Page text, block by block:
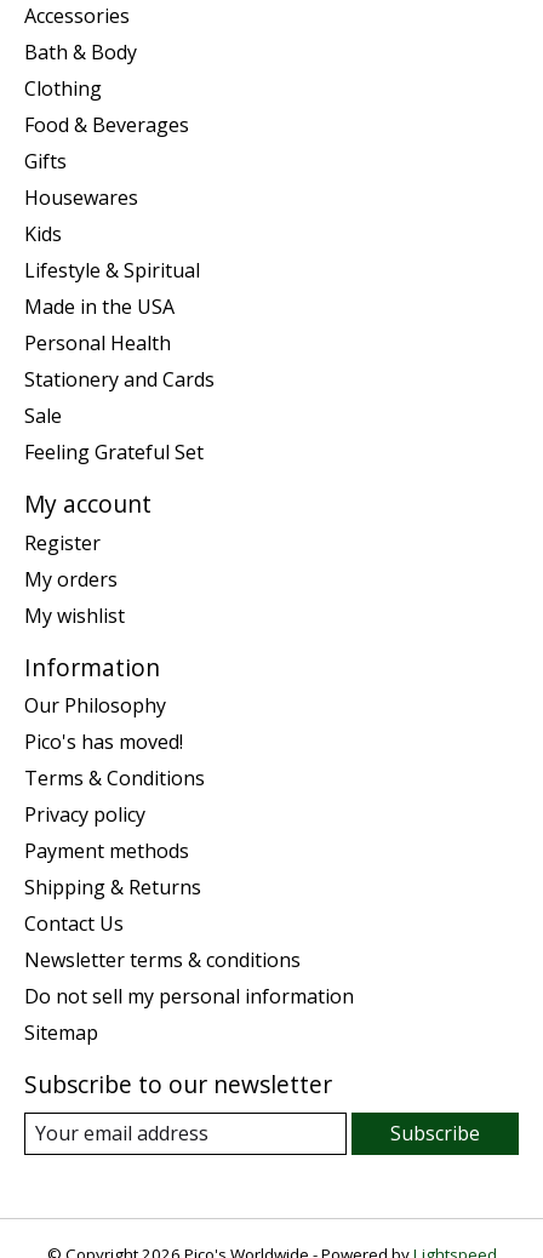
Accessories
Bath & Body
Clothing
Food & Beverages
Gifts
Housewares
Kids
Lifestyle & Spiritual
Made in the USA
Personal Health
Stationery and Cards
Sale
Feeling Grateful Set
My account
Register
My orders
My wishlist
Information
Our Philosophy
Pico's has moved!
Terms & Conditions
Privacy policy
Payment methods
Shipping & Returns
Contact Us
Newsletter terms & conditions
Do not sell my personal information
Sitemap
Subscribe to our newsletter
Subscribe